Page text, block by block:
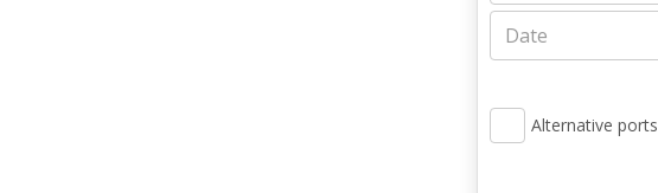
Alternative ports